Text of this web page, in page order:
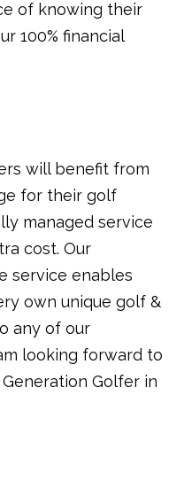
of knowing their
100% financial
will benefit from
for their golf
managed service
cost. Our
service enables
own unique golf &
any of our
looking forward to
Golfer in